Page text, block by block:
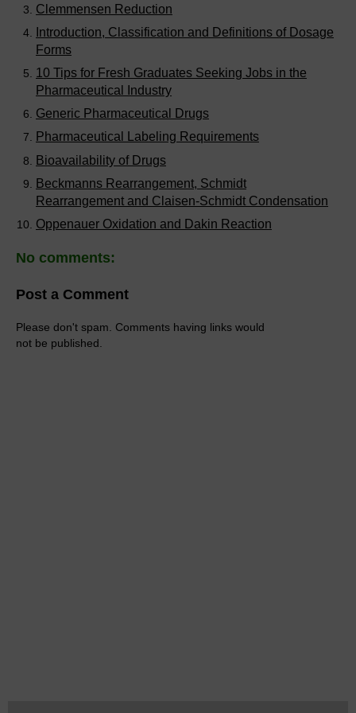
Clemmensen Reduction
Introduction, Classification and Definitions of Dosage
Forms
10 Tips for Fresh Graduates Seeking Jobs in the
Pharmaceutical Industry
Generic Pharmaceutical Drugs
Pharmaceutical Labeling Requirements
Bioavailability of Drugs
Beckmanns Rearrangement, Schmidt
Rearrangement and Claisen-Schmidt Condensation
Oppenauer Oxidation and Dakin Reaction
No comments:
Post a Comment
Please don't spam. Comments having links would
not be published.